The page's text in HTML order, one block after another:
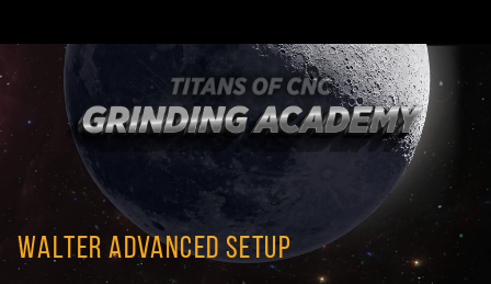
WALTER ADVANCED SETUP